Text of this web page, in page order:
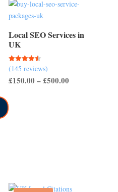
£150.00
Local SEO Services in
UK
Rated
4.50
out of 5
(145 reviews)
£150.00 –£500.00